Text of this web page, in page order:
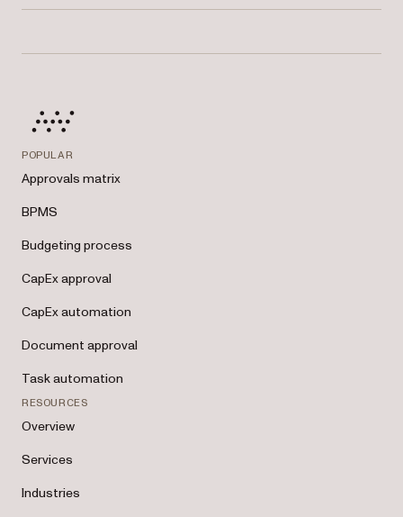
team, or location.
POPULAR
Approvals matrix
BPMS
Budgeting process
CapEx approval
CapEx automation
Document approval
Task automation
RESOURCES
Overview
Services
Industries